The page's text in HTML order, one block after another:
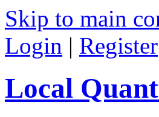
Skip to main
Login | Register
Local